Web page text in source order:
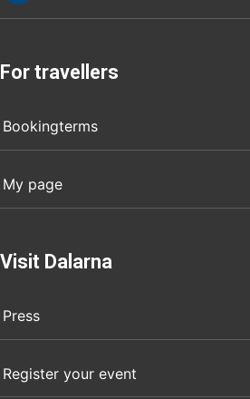
For travellers
Bookingterms
My page
Visit Dalarna
Press
Register your event